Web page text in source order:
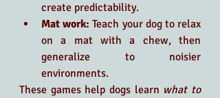
create predictability.
Mat work: Teach your dog to relax
on a mat with a chew, then
generalize to noisier
environments.
These games help dogs learn what to